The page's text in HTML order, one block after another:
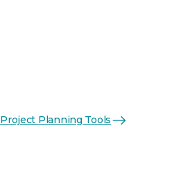
Project Planning Tools